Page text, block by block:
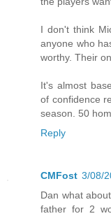
I don't think
anyone who
worthy. Their
It's almost
of confidence
season. 50
Reply
CMFost 3/08/
Dan what
father for 2